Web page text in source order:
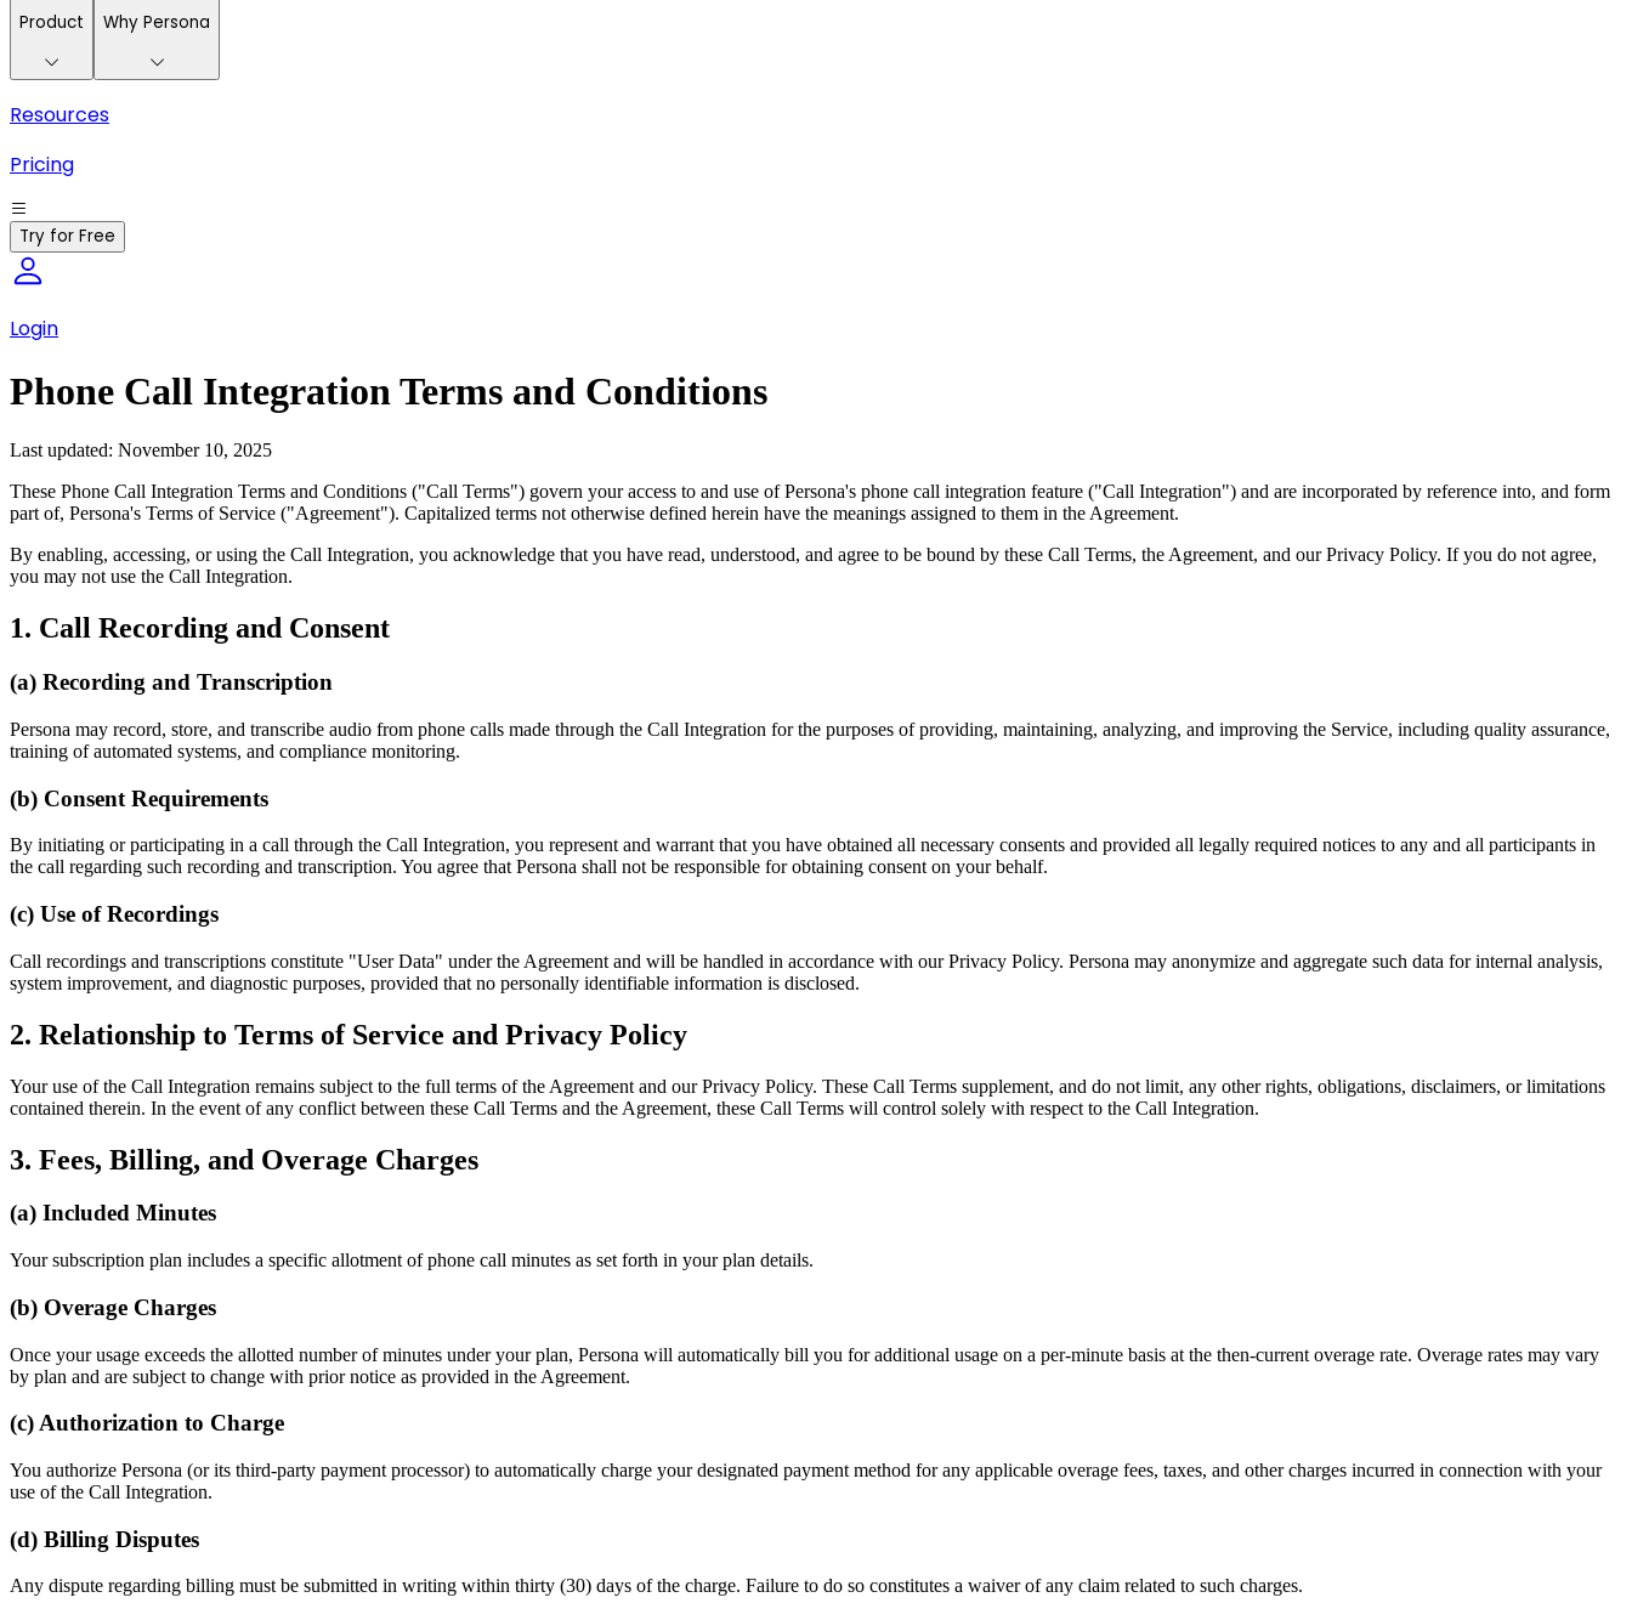
Product Why Persona
Resources
Pricing
Try for Free
Login
Phone Call Integration Terms and Conditions
Last updated: November 10, 2025
These Phone Call Integration Terms and Conditions ("Call Terms") govern your access to and use of Persona's phone call integration feature ("Call Integration") and are incorporated by reference into, and form
part of, Persona's Terms of Service ("Agreement"). Capitalized terms not otherwise defined herein have the meanings assigned to them in the Agreement.
By enabling, accessing, or using the Call Integration, you acknowledge that you have read, understood, and agree to be bound by these Call Terms, the Agreement, and our Privacy Policy. If you do not agree,
you may not use the Call Integration.
1. Call Recording and Consent
(a) Recording and Transcription
Persona may record, store, and transcribe audio from phone calls made through the Call Integration for the purposes of providing, maintaining, analyzing, and improving the Service, including quality assurance,
training of automated systems, and compliance monitoring.
(b) Consent Requirements
By initiating or participating in a call through the Call Integration, you represent and warrant that you have obtained all necessary consents and provided all legally required notices to any and all participants in
the call regarding such recording and transcription. You agree that Persona shall not be responsible for obtaining consent on your behalf.
(c) Use of Recordings
Call recordings and transcriptions constitute "User Data" under the Agreement and will be handled in accordance with our Privacy Policy. Persona may anonymize and aggregate such data for internal analysis,
system improvement, and diagnostic purposes, provided that no personally identifiable information is disclosed.
2. Relationship to Terms of Service and Privacy Policy
Your use of the Call Integration remains subject to the full terms of the Agreement and our Privacy Policy. These Call Terms supplement, and do not limit, any other rights, obligations, disclaimers, or limitations
contained therein. In the event of any conflict between these Call Terms and the Agreement, these Call Terms will control solely with respect to the Call Integration.
3. Fees, Billing, and Overage Charges
(a) Included Minutes
Your subscription plan includes a specific allotment of phone call minutes as set forth in your plan details.
(b) Overage Charges
Once your usage exceeds the allotted number of minutes under your plan, Persona will automatically bill you for additional usage on a per-minute basis at the then-current overage rate. Overage rates may vary
by plan and are subject to change with prior notice as provided in the Agreement.
(c) Authorization to Charge
You authorize Persona (or its third-party payment processor) to automatically charge your designated payment method for any applicable overage fees, taxes, and other charges incurred in connection with your
use of the Call Integration.
(d) Billing Disputes
Any dispute regarding billing must be submitted in writing within thirty (30) days of the charge. Failure to do so constitutes a waiver of any claim related to such charges.